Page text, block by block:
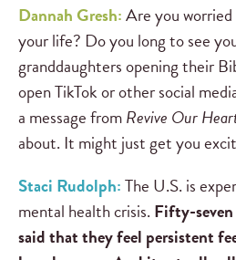
Dannah Gresh:Are you
your life? Do you long to see
granddaughters opening their
open TikTok or other social
a message fromRevive Our
about. It might just get you
Staci Rudolph:The U.S. is
mental health crisis. Fifty-
said that they feel persistent